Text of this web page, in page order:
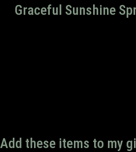
Graceful Sunshine
Add these items to my